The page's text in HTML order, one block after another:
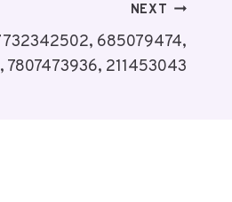
NEXT
685079474,
7807473936, 211453043